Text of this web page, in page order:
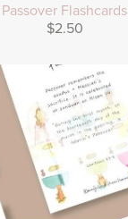
Passover Flashcards
$2.50